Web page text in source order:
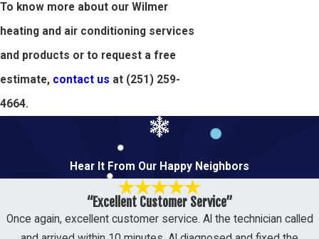
To know more about our Wilmer
heating and air conditioning services
and products or to request a free
estimate, contact us at (251) 259-
4664.
Hear It From Our Happy Neighbors
“Excellent Customer Service”
Once again, excellent customer service. Al the technician called